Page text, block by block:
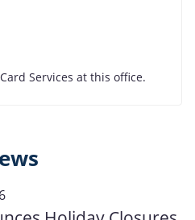
Services at this office.